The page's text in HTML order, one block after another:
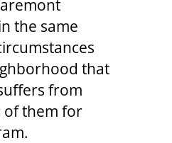
the same
that
from
of them for